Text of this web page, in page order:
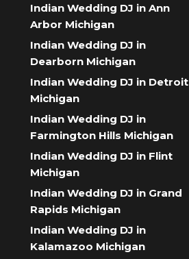
Indian Wedding DJ in Ann
Arbor Michigan
Indian Wedding DJ in
Dearborn Michigan
Indian Wedding DJ in Detroit
Michigan
Indian Wedding DJ in
Farmington Hills Michigan
Indian Wedding DJ in Flint
Michigan
Indian Wedding DJ in Grand
Rapids Michigan
Indian Wedding DJ in
Kalamazoo Michigan